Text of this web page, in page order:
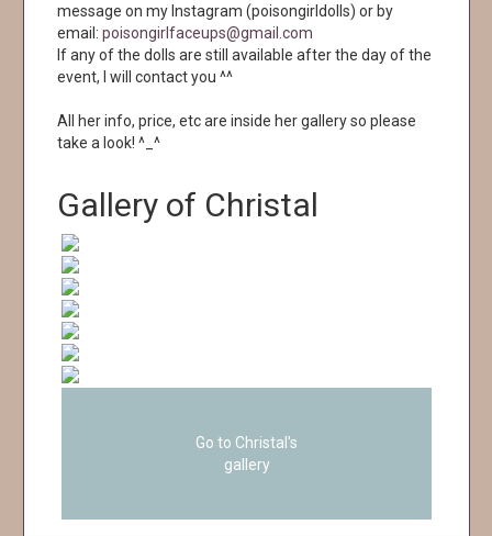
message on my Instagram (poisongirldolls) or by
email: poisongirlfaceups@gmail.com
If any of the dolls are still available after the day of the
event, I will contact you ^^
All her info, price, etc are inside her gallery so please
take a look! ^_^
Gallery of Christal
Go to Christal's
gallery